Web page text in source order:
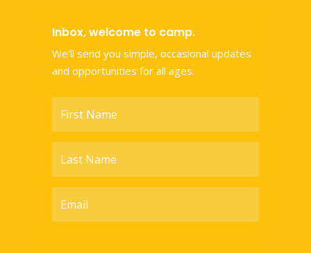
Inbox, welcome to camp.
We'll send you simple, occasional updates
and opportunities for all ages.